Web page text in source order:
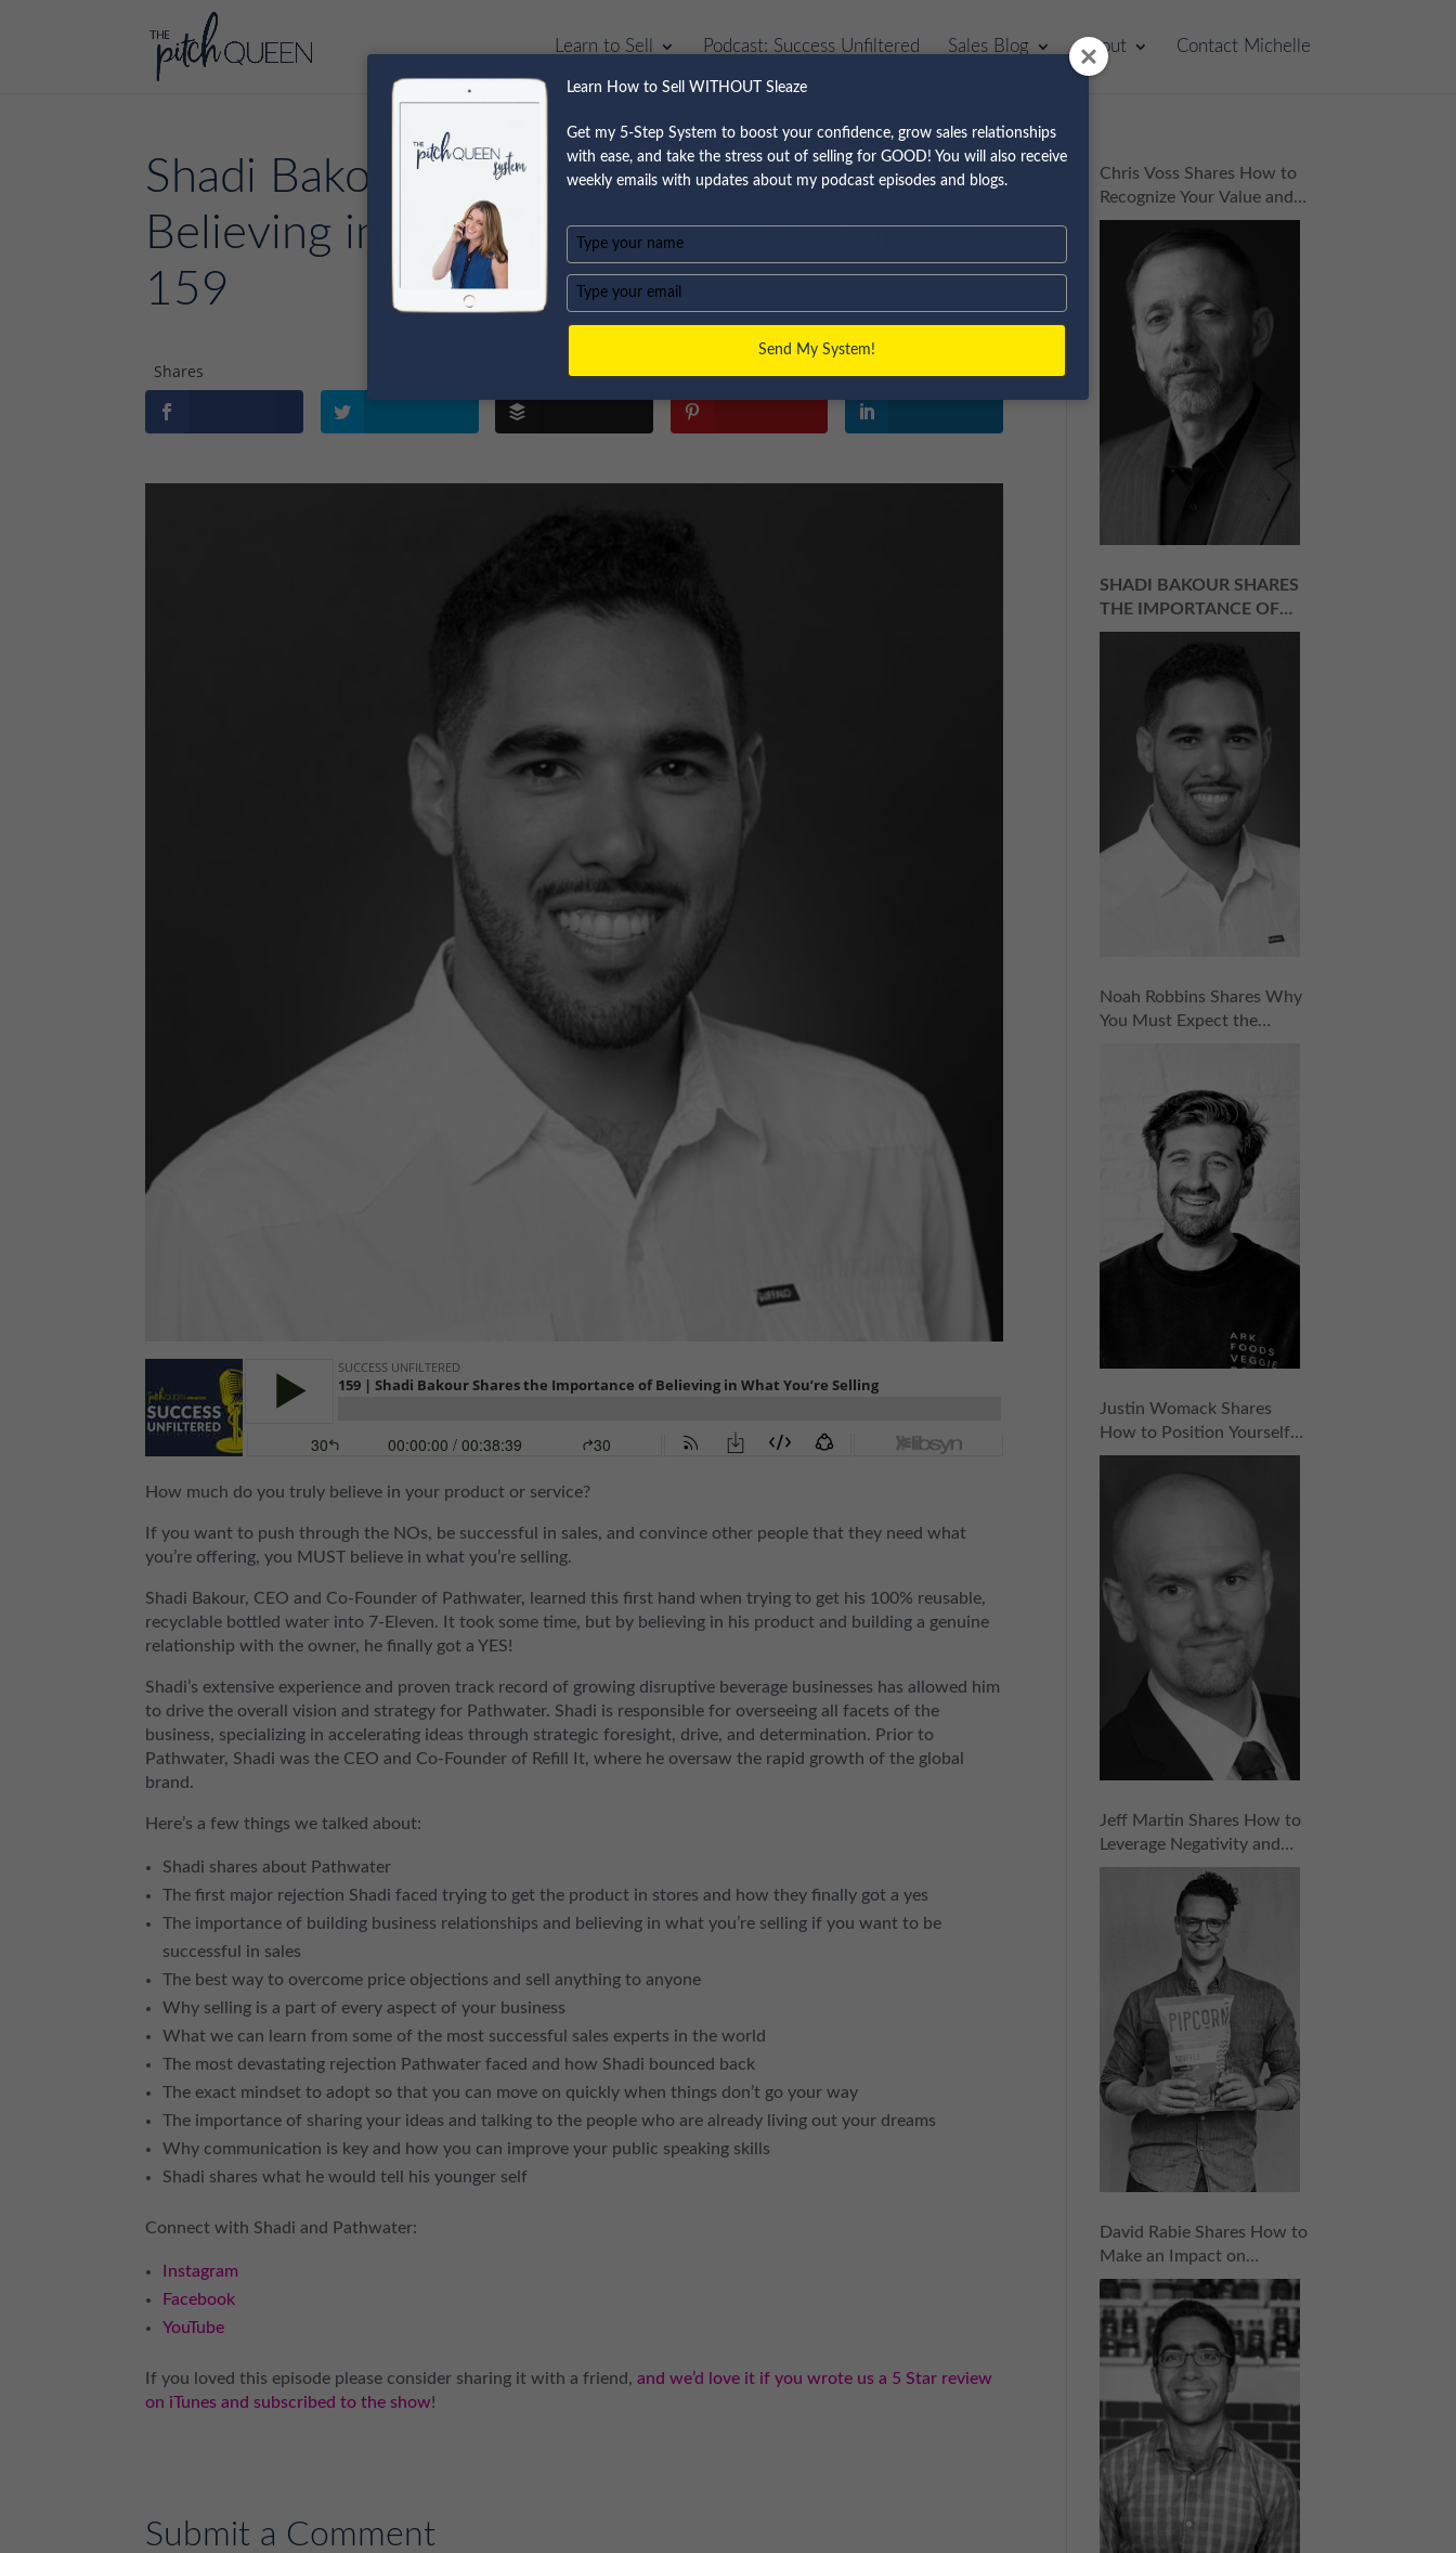
Learn to Sell Podcast: Success Unfiltered Sales Blog About Contact Michelle
Shadi Bakour Shares the Importance of
Believing in What You’re Selling | Episode
159
Shares
How much do you truly believe in your product or service?
If you want to push through the NOs, be successful in sales, and convince other people that they need what
you’re offering, you MUST believe in what you’re selling.
Shadi Bakour, CEO and Co-Founder of Pathwater, learned this first hand when trying to get his 100% reusable,
recyclable bottled water into 7-Eleven. It took some time, but by believing in his product and building a genuine
relationship with the owner, he finally got a YES!
Shadi’s extensive experience and proven track record of growing disruptive beverage businesses has allowed him
to drive the overall vision and strategy for Pathwater. Shadi is responsible for overseeing all facets of the
business, specializing in accelerating ideas through strategic foresight, drive, and determination. Prior to
Pathwater, Shadi was the CEO and Co-Founder of Refill It, where he oversaw the rapid growth of the global
brand.
Here’s a few things we talked about:
Shadi shares about Pathwater
The first major rejection Shadi faced trying to get the product in stores and how they finally got a yes
The importance of building business relationships and believing in what you’re selling if you want to be
successful in sales
The best way to overcome price objections and sell anything to anyone
Why selling is a part of every aspect of your business
What we can learn from some of the most successful sales experts in the world
The most devastating rejection Pathwater faced and how Shadi bounced back
The exact mindset to adopt so that you can move on quickly when things don’t go your way
The importance of sharing your ideas and talking to the people who are already living out your dreams
Why communication is key and how you can improve your public speaking skills
Shadi shares what he would tell his younger self
Connect with Shadi and Pathwater:
Instagram
Facebook
YouTube
If you loved this episode please consider sharing it with a friend,and we’d love it if you wrote us a 5 Star review
on iTunes and subscribed to the show!
Submit a Comment
Chris Voss Shares How to
Recognize Your Value and
Build Your Dream Business
| Episode 160
SHADI BAKOUR SHARES
THE IMPORTANCE OF
BELIEVING IN WHAT
EPISODE 159
Noah Robbins Shares Why
You Must Expect the
Episode 158
Justin Womack Shares
How to Position Yourself
for Success in Any Industry
| Episode 157
Jeff Martin Shares How to
Leverage Negativity and
Naysayers into Success |
Episode 156
David Rabie Shares How to
Make an Impact on
Investors and Raise the
Money You Need | Episode
155
Learn How to Sell WITHOUT Sleaze
Get my 5-Step System to boost your confidence, grow sales relationships
with ease, and take the stress out of selling for GOOD! You will also receive
weekly emails with updates about my podcast episodes and blogs.
Type
your
name
Type
your
Send My System!